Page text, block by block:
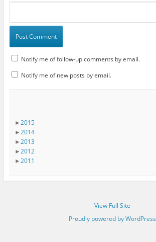
Notify me of follow-up comments by email.
Notify me of new posts by email.
►2015
►2014
►2013
►2012
►2011
View Full Site
Proudly powered by WordPress